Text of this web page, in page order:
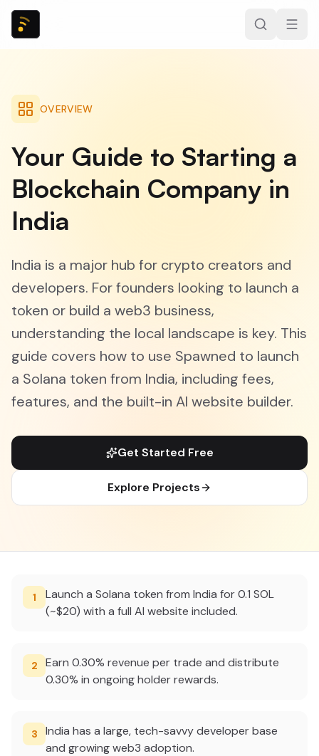
OVERVIEW
Your Guide to Starting a
Blockchain Company in
India
India is a major hub for crypto creators and
developers. For founders looking to launch a
token or build a web3 business,
understanding the local landscape is key. This
guide covers how to use Spawned to launch
a Solana token from India, including fees,
features, and the built-in AI website builder.
Get Started Free
Explore Projects
1
Launch a Solana token from India for 0.1 SOL
(~$20) with a full AI website included.
2
Earn 0.30% revenue per trade and distribute
0.30% in ongoing holder rewards.
3
India has a large, tech-savvy developer base
and growing web3 adoption.